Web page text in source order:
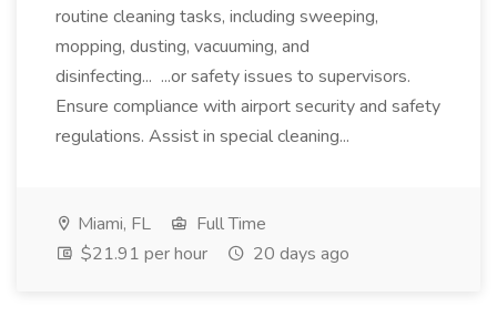
routine cleaning tasks, including sweeping,
mopping, dusting, vacuuming, and
disinfecting... ...or safety issues to supervisors.
Ensure compliance with airport security and safety
regulations. Assist in special cleaning...
Miami, FL
Full Time
$21.91 per hour
20 days ago